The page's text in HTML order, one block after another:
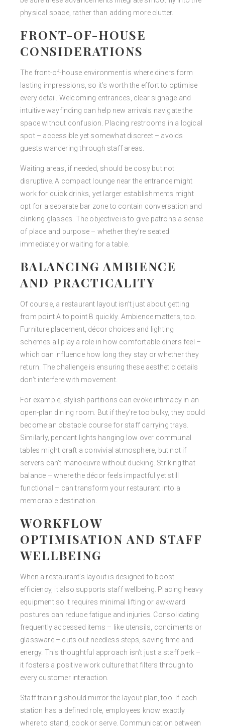
physical space, rather than adding more clutter.
FRONT-OF-HOUSE
CONSIDERATIONS
The front-of-house environment is where diners form
lasting impressions, so it’s worth the effort to optimise
every detail. Welcoming entrances, clear signage and
intuitive wayfinding can help new arrivals navigate the
space without confusion. Placing restrooms in a logical
spot – accessible yet somewhat discreet – avoids
guests wandering through staff areas.
Waiting areas, if needed, should be cosy but not
disruptive. A compact lounge near the entrance might
work for quick drinks, yet larger establishments might
opt for a separate bar zone to contain conversation and
clinking glasses. The objective is to give patrons a sense
of place and purpose – whether they’re seated
immediately or waiting for a table.
BALANCING AMBIENCE
AND PRACTICALITY
Of course, a restaurant layout isn’t just about getting
from point A to point B quickly. Ambience matters, too.
Furniture placement, décor choices and lighting
schemes all play a role in how comfortable diners feel –
which can influence how long they stay or whether they
return. The challenge is ensuring these aesthetic details
don’t interfere with movement.
For example, stylish partitions can evoke intimacy in an
open-plan dining room. But if they’re too bulky, they could
become an obstacle course for staff carrying trays.
Similarly, pendant lights hanging low over communal
tables might craft a convivial atmosphere, but not if
servers can’t manoeuvre without ducking. Striking that
balance – where the décor feels impactful yet still
functional – can transform your restaurant into a
memorable destination.
WORKFLOW
OPTIMISATION AND STAFF
WELLBEING
When a restaurant’s layout is designed to boost
efficiency, it also supports staff wellbeing. Placing heavy
equipment so it requires minimal lifting or awkward
postures can reduce fatigue and injuries. Consolidating
frequently accessed items – like utensils, condiments or
glassware – cuts out needless steps, saving time and
energy. This thoughtful approach isn’t just a staff perk –
it fosters a positive work culture that filters through to
every customer interaction.
Staff training should mirror the layout plan, too. If each
station has a defined role, employees know exactly
where to stand, cook or serve. Communication between